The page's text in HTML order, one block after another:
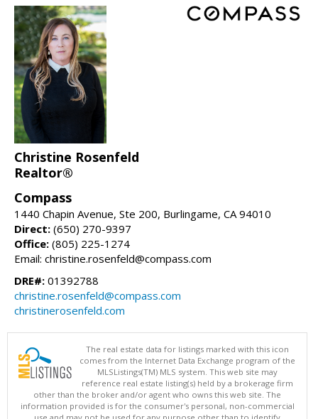
Christine Rosenfeld
Realtor®
Compass
1440 Chapin Avenue, Ste 200, Burlingame, CA 94010
Direct: (650) 270-9397
Office: (805) 225-1274
Email: christine.rosenfeld@compass.com
DRE#: 01392788
christine.rosenfeld@compass.com
christinerosenfeld.com
The real estate data for listings marked with this icon
comes from the Internet Data Exchange program of the
MLSListings(TM) MLS system. This web site may
reference real estate listing(s) held by a brokerage firm
other than the broker and/or agent who owns this web site. The
information provided is for the consumer's personal, non-commercial